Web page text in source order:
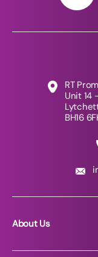
RT
Unit 14
BH16
About Us